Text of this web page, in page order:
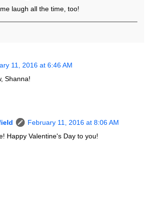
laugh all the time, too!
11, 2016 at 6:46 AM
Shanna!
February 11, 2016 at 8:06 AM
Happy Valentine's Day to you!